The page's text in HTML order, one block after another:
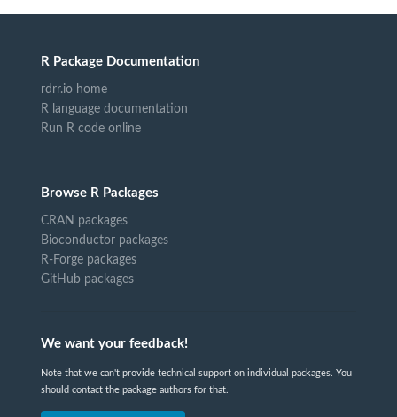
R Package Documentation
rdrr.io home
R language documentation
Run R code online
Browse R Packages
CRAN packages
Bioconductor packages
R-Forge packages
GitHub packages
We want your feedback!
Note that we can't provide technical support on individual packages. You
should contact the package authors for that.